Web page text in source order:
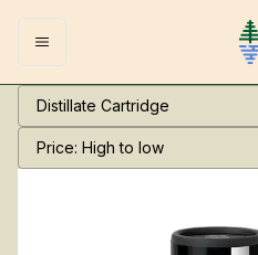
Distillate Cartridge
Price: High to low